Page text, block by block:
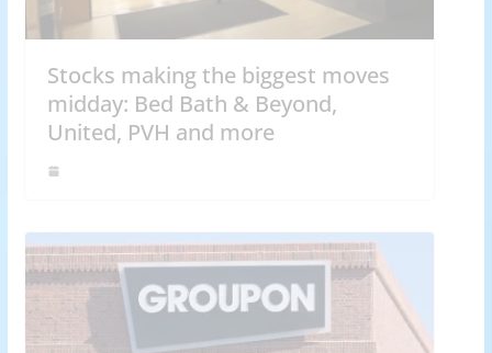
Stocks making the biggest moves
midday: Bed Bath & Beyond,
United, PVH and more